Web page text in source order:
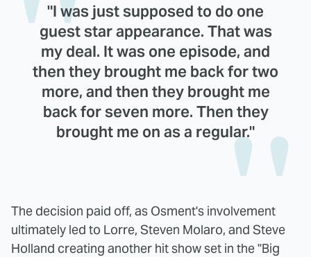
"I was just supposed to do one
guest star appearance. That was
my deal. It was one episode, and
then they brought me back for two
more, and then they brought me
back for seven more. Then they
brought me on as a regular."
The decision paid off, as Osment's involvement
ultimately led to Lorre, Steven Molaro, and Steve
Holland creating another hit show set in the "Big